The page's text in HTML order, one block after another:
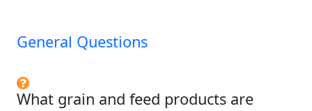
General Questions
What grain and feed products are